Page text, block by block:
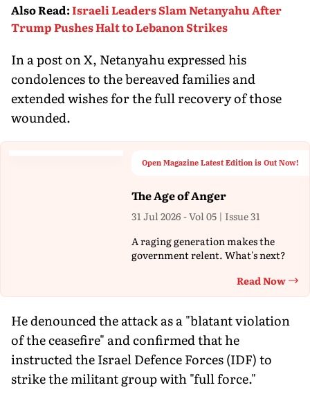
Also Read:Israeli Leaders Slam Netanyahu After
Trump Pushes Halt to Lebanon Strikes
In a post on X, Netanyahu expressed his
condolences to the bereaved families and
extended wishes for the full recovery of those
wounded.
Open Magazine Latest Edition is Out Now!
The Age of Anger
31 Jul 2026 - Vol 05 | Issue 31
A raging generation makes the
government relent. What's next?
Read Now
He denounced the attack as a "blatant violation
of the ceasefire" and confirmed that he
instructed the Israel Defence Forces (IDF) to
strike the militant group with "full force."